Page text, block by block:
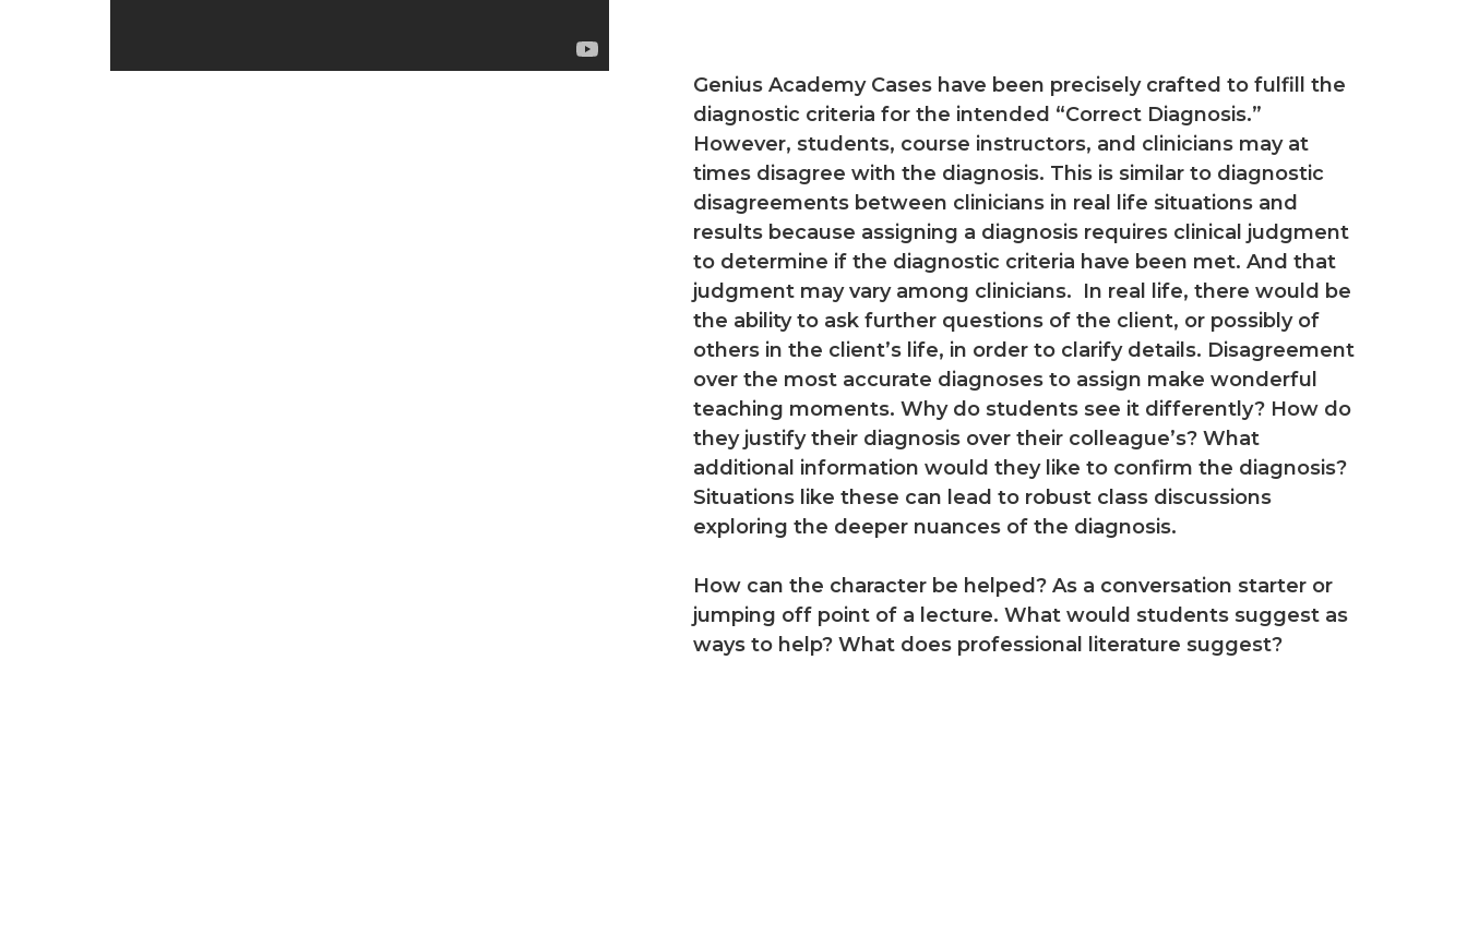
Genius Academy Cases have been precisely crafted to fulfill the
diagnostic criteria for the intended “Correct Diagnosis.”
However, students, course instructors, and clinicians may at
times disagree with the diagnosis. This is similar to diagnostic
disagreements between clinicians in real life situations and
results because assigning a diagnosis requires clinical judgment
to determine if the diagnostic criteria have been met. And that
judgment may vary among clinicians. In real life, there would be
the ability to ask further questions of the client, or possibly of
others in the client’s life, in order to clarify details. Disagreement
over the most accurate diagnoses to assign make wonderful
teaching moments. Why do students see it differently? How do
they justify their diagnosis over their colleague’s? What
additional information would they like to confirm the diagnosis?
Situations like these can lead to robust class discussions
exploring the deeper nuances of the diagnosis.
How can the character be helped? As a conversation starter or
jumping off point of a lecture. What would students suggest as
ways to help? What does professional literature suggest?